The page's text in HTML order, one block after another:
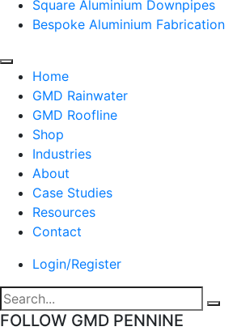
Square Aluminium Downpipes
Bespoke Aluminium Fabrication
Home
GMD Rainwater
GMD Roofline
Shop
Industries
About
Case Studies
Resources
Contact
Login/Register
FOLLOW GMD PENNINE